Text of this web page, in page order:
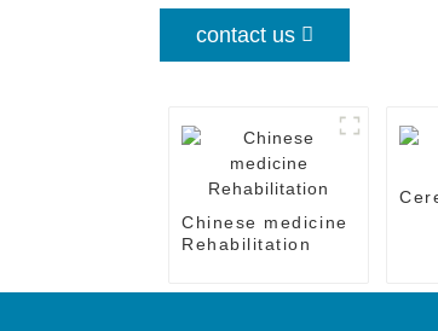
contact us
Chinese medicine
Rehabilitation